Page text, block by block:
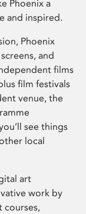
Phoenix a
and inspired.
Phoenix
and
films
film festivals
venue, the
see things
local
art
work by
courses,